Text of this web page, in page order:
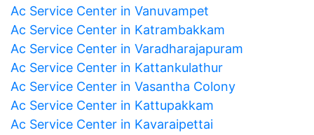
Ac Service Center in Vanuvampet
Ac Service Center in Katrambakkam
Ac Service Center in Varadharajapuram
Ac Service Center in Kattankulathur
Ac Service Center in Vasantha Colony
Ac Service Center in Kattupakkam
Ac Service Center in Kavaraipettai